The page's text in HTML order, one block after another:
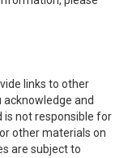
links to other
acknowledge and
is not responsible for
other materials on
are subject to